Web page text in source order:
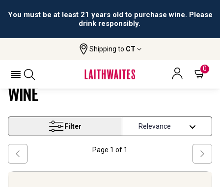
You must be at least 21 years old to purchase wine. Please
drink responsibly.
Shipping to CT
0
Aragon Macabeo Based Blend Wine
ARAGON MACABEO BASED BLEND
WINE
Filter
Page 1 of 1